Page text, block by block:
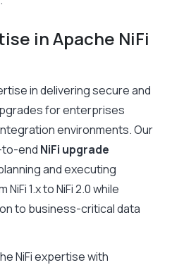
in Apache NiFi
in delivering secure and
for enterprises
environments. Our
to-end NiFi upgrade
and executing
1.x to NiFi 2.0 while
to business-critical data
NiFi expertise with